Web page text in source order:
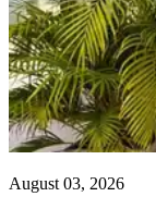
August 03, 2026